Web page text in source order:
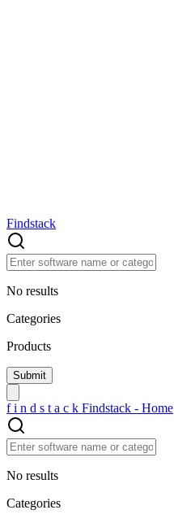
Findstack
No results
Categories
Products
f i n d s t a c k Findstack - Home
No results
Categories